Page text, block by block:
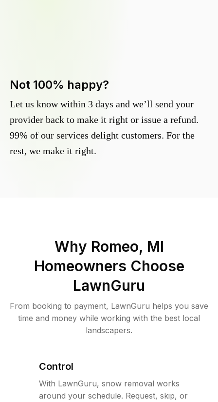
Not 100% happy?
Let us know within 3 days and we’ll send your
provider back to make it right or issue a refund.
99% of our services delight customers. For the
rest, we make it right.
Why Romeo, MI
Homeowners Choose
LawnGuru
From booking to payment, LawnGuru helps you save
time and money while working with the best local
landscapers.
Control
With LawnGuru, snow removal works
around your schedule. Request, skip, or